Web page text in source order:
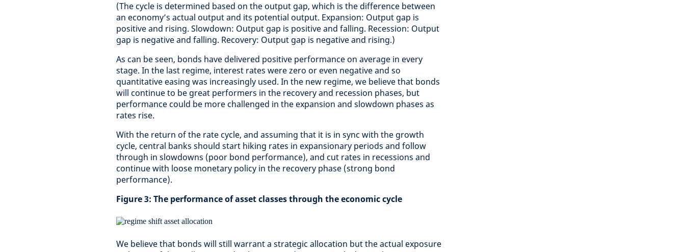
(The cycle is determined based on the output gap, which is the difference between
an economy’s actual output and its potential output. Expansion: Output gap is
positive and rising. Slowdown: Output gap is positive and falling. Recession: Output
gap is negative and falling. Recovery: Output gap is negative and rising.)
As can be seen, bonds have delivered positive performance on average in every
stage. In the last regime, interest rates were zero or even negative and so
quantitative easing was increasingly used. In the new regime, we believe that bonds
will continue to be great performers in the recovery and recession phases, but
performance could be more challenged in the expansion and slowdown phases as
rates rise.
With the return of the rate cycle, and assuming that it is in sync with the growth
cycle, central banks should start hiking rates in expansionary periods and follow
through in slowdowns (poor bond performance), and cut rates in recessions and
continue with loose monetary policy in the recovery phase (strong bond
performance).
Figure 3: The performance of asset classes through the economic cycle
We believe that bonds will still warrant a strategic allocation but the actual exposure